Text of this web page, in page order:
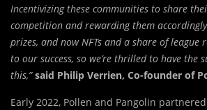
Incentivizing these communities to share
competition and rewarding them
prizes, and now NFTs and a share of
to our success, so we’re thrilled to have the
this,” said Philip Verrien, Co-founder of
Early 2022, Pollen and Pangolin